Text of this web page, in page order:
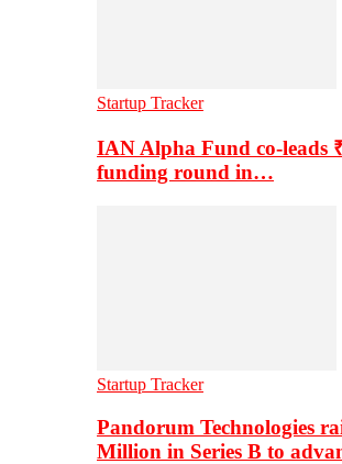
Startup Tracker
IAN Alpha Fund co-leads
funding round in…
Startup Tracker
Pandorum Technologies
Million in Series B to